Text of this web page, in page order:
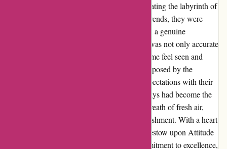
expertise of their team. Whether it was navigating the labyrinth of
sizing charts or seeking advice on the latest trends, they were
always there with a wealth of knowledge and a genuine
willingness to assist. Each recommendation was not only accurate
but also tailored to my unique style, making me feel seen and
valued as a customer. Despite the challenges posed by the
pandemic, Attitude Inc continued to defy expectations with their
swift delivery services. In a world where delays had become the
norm, receiving my orders promptly was a breath of fresh air,
solidifying my trust in this exceptional establishment. With a heart
brimming with gratitude, I wholeheartedly bestow upon Attitude
Inc a well-deserved 5-star rating. Their commitment to excellence,